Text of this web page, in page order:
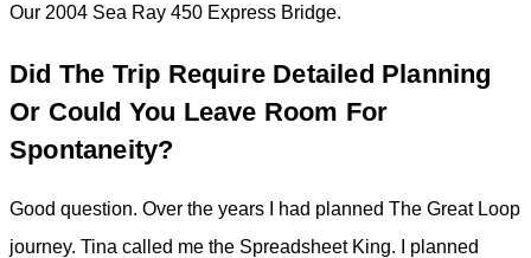
Our 2004 Sea Ray 450 Express Bridge.
Did The Trip Require Detailed Planning
Or Could You Leave Room For
Spontaneity?
Good question. Over the years I had planned The Great Loop
journey. Tina called me the Spreadsheet King. I planned